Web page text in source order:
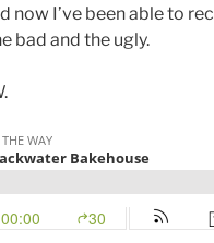
now I’ve been able to
bad and the ugly.